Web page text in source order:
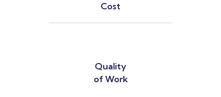
Cost
Quality
of Work